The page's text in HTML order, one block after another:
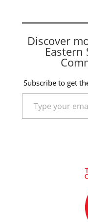
Discover
Eastern
Subscribe to get
Type your email…